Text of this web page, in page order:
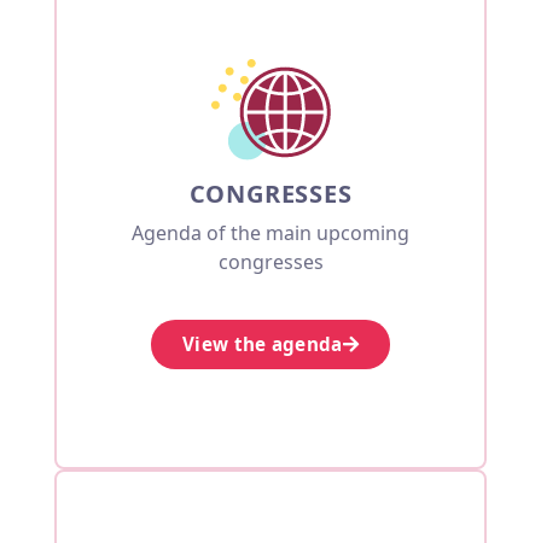
CONGRESSES
Agenda of the main upcoming
congresses
View the agenda